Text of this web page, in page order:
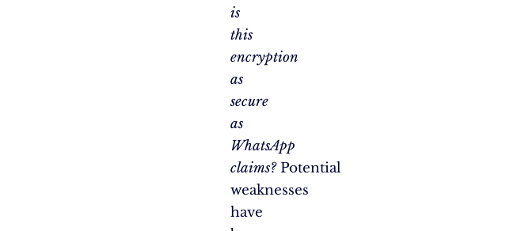
is
this
encryption
as
secure
as
WhatsApp
claims?Potential
weaknesses
have